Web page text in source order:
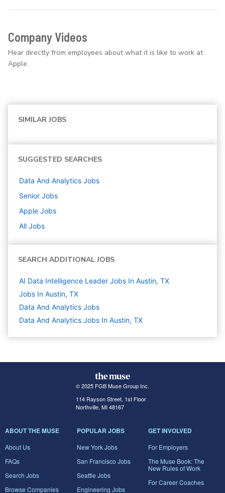
Company Videos
Hear directly from employees about what it is like to work at
Apple.
SIMILAR JOBS
SUGGESTED SEARCHES
Data And Analytics Jobs
Senior Jobs
Apple Jobs
All Jobs
SEARCH ADDITIONAL JOBS
AI Data Intelligence Leader Jobs In Austin, TX
Jobs In Austin, TX
Data And Analytics Jobs
Data And Analytics Jobs In Austin, TX
© 2025 FGB Muse Group Inc.
114 Rayson Street, 1st Floor
Northville, MI 48167
ABOUT THE MUSE
About Us
FAQs
Search Jobs
Browse Companies
POPULAR JOBS
New York Jobs
San Francisco Jobs
Seattle Jobs
Engineering Jobs
GET INVOLVED
For Employers
The Muse Book: The
New Rules of Work
For Career Coaches